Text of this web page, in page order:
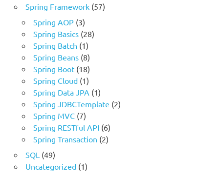
Spring Framework(57)
Spring AOP(3)
Spring Basics(28)
Spring Batch (1)
Spring Beans(8)
Spring Boot(18)
Spring Cloud(1)
Spring Data JPA (1)
Spring JDBCTemplate (2)
Spring MVC(7)
Spring RESTful API (6)
Spring Transaction (2)
SQL (49)
Uncategorized(1)